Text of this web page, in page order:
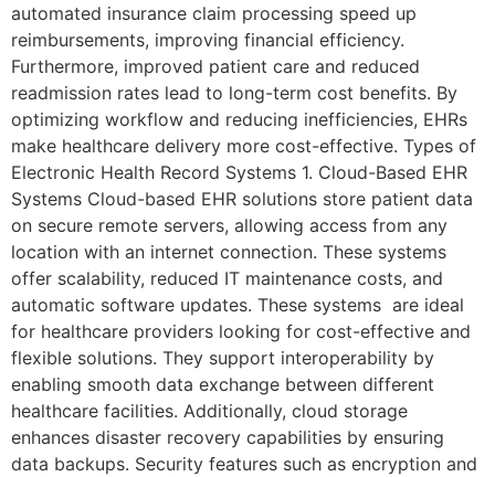
automated insurance claim processing speed up
reimbursements, improving financial efficiency.
Furthermore, improved patient care and reduced
readmission rates lead to long-term cost benefits. By
optimizing workflow and reducing inefficiencies, EHRs
make healthcare delivery more cost-effective. Types of
Electronic Health Record Systems 1. Cloud-Based EHR
Systems Cloud-based EHR solutions store patient data
on secure remote servers, allowing access from any
location with an internet connection. These systems
offer scalability, reduced IT maintenance costs, and
automatic software updates. These systems are ideal
for healthcare providers looking for cost-effective and
flexible solutions. They support interoperability by
enabling smooth data exchange between different
healthcare facilities. Additionally, cloud storage
enhances disaster recovery capabilities by ensuring
data backups. Security features such as encryption and